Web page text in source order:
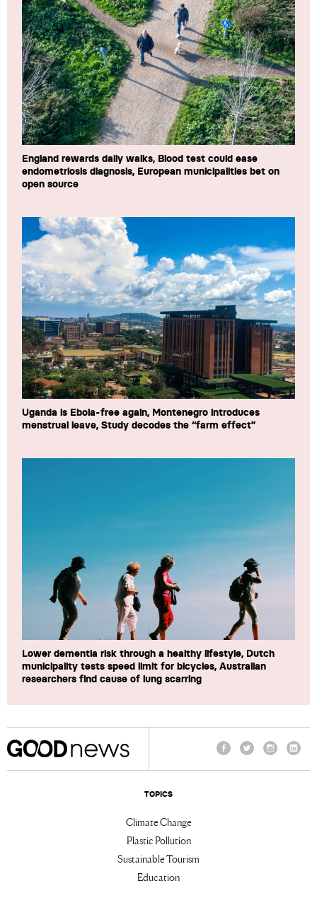
England rewards daily walks, Blood test could ease
endometriosis diagnosis, European municipalities bet on
open source
Uganda is Ebola-free again, Montenegro introduces
menstrual leave, Study decodes the “farm effect”
Lower dementia risk through a healthy lifestyle, Dutch
municipality tests speed limit for bicycles, Australian
researchers find cause of lung scarring
TOPICS
Climate Change
Plastic Pollution
Sustainable Tourism
Education